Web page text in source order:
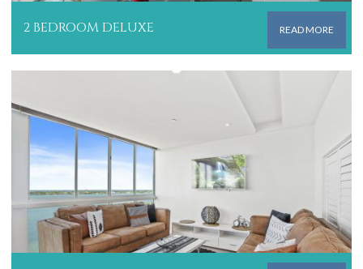
2 BEDROOM DELUXE READ MORE